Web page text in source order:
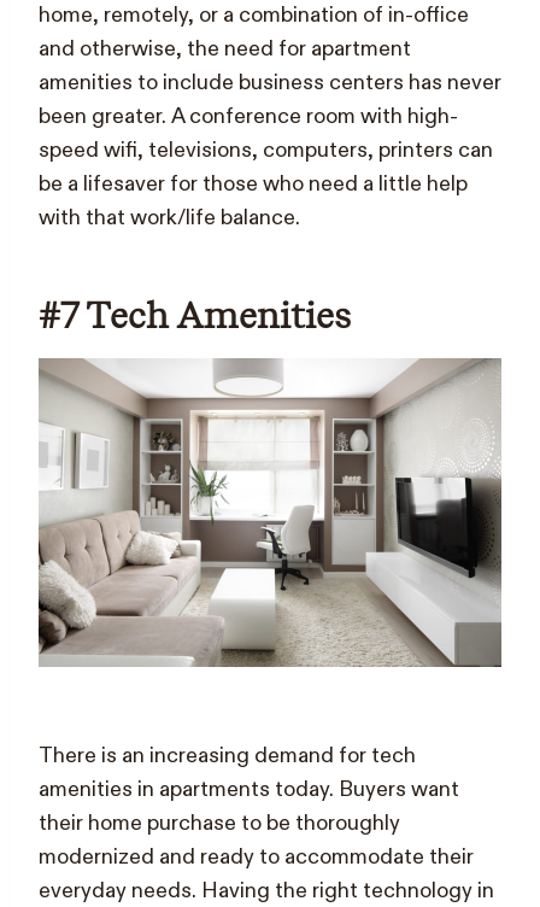
home, remotely, or a combination of in-office
and otherwise, the need for apartment
amenities to include business centers has never
been greater. A conference room with high-
speed wifi, televisions, computers, printers can
be a lifesaver for those who need a little help
with that work/life balance.
#7 Tech Amenities
There is an increasing demand for tech
amenities in apartments today. Buyers want
their home purchase to be thoroughly
modernized and ready to accommodate their
everyday needs. Having the right technology in